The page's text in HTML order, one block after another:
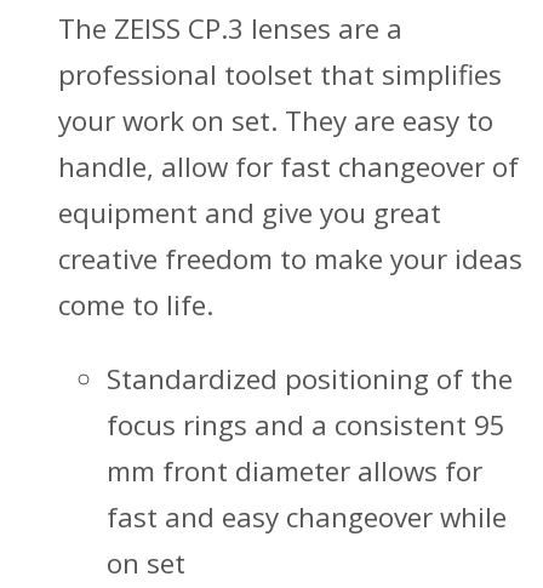
The ZEISS CP.3 lenses are a
professional toolset that simplifies
your work on set. They are easy to
handle, allow for fast changeover of
equipment and give you great
creative freedom to make your ideas
come to life.
Standardized positioning of the
focus rings and a consistent 95
mm front diameter allows for
fast and easy changeover while
on set